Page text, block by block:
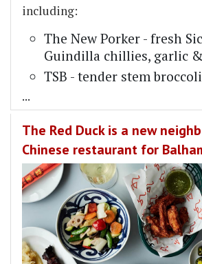
including:
The New Porker - fresh
Guindilla chillies, garlic
TSB - tender stem
...
The Red Duck is a new
Chinese restaurant for